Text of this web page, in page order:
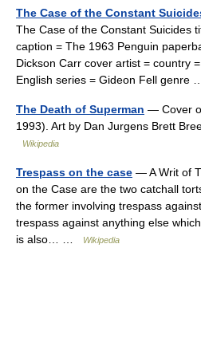
The Case of the Constant
The Case of the Constant Suicides
caption = The 1963 Penguin
Dickson Carr cover artist = country
English series = Gideon Fell genre
The Death of Superman — Cover
1993). Art by Dan Jurgens Brett
Wikipedia
Trespass on the case — A Writ of
on the Case are the two catchall
the former involving trespass
trespass against anything else
is also… …
Wikipedia